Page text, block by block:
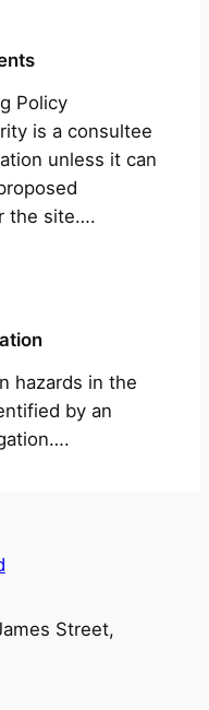
Policy
is a consultee
unless it can
the site….
hazards in the
by an
Street,